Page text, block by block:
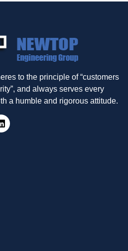
to the principle of “customers
and always serves every
a humble and rigorous attitude.